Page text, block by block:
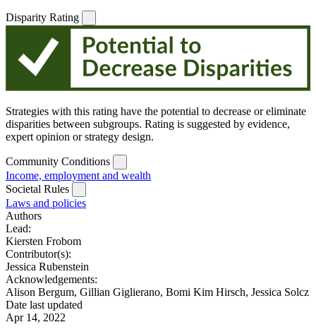
Disparity Rating
Strategies with this rating have the potential to decrease or eliminate
disparities between subgroups. Rating is suggested by evidence,
expert opinion or strategy design.
Community Conditions
Income, employment and wealth
Societal Rules
Laws and policies
Authors
Lead:
Kiersten Frobom
Contributor(s):
Jessica Rubenstein
Acknowledgements:
Alison Bergum, Gillian Giglierano, Bomi Kim Hirsch, Jessica Solcz
Date last updated
Apr 14, 2022